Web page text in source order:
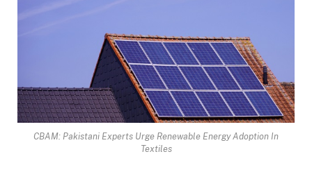
CBAM: Pakistani Experts Urge Renewable Energy Adoption In
Textiles